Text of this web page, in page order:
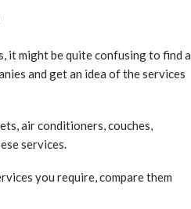
it might be quite confusing to find a
and get an idea of the services
air conditioners, couches,
services.
you require, compare them